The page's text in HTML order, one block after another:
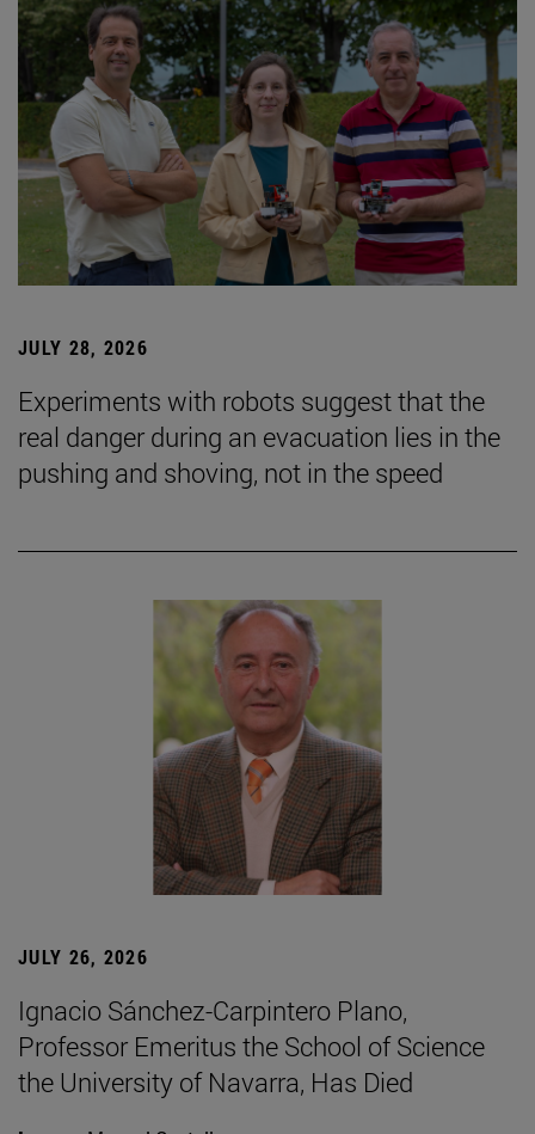
JULY 28, 2026
Experiments with robots suggest that the
real danger during an evacuation lies in the
pushing and shoving, not in the speed
JULY 26, 2026
Ignacio Sánchez-Carpintero Plano,
Professor Emeritus the School of Science
the University of Navarra, Has Died